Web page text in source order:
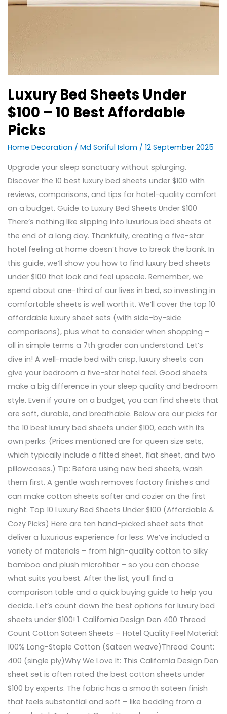
Luxury Bed Sheets Under
$100 – 10 Best Affordable
Picks
Home Decoration / Md Soriful Islam / 12 September 2025
Upgrade your sleep sanctuary without splurging.
Discover the 10 best luxury bed sheets under $100 with
reviews, comparisons, and tips for hotel-quality comfort
on a budget. Guide to Luxury Bed Sheets Under $100
There’s nothing like slipping into luxurious bed sheets at
the end of a long day. Thankfully, creating a five-star
hotel feeling at home doesn’t have to break the bank. In
this guide, we’ll show you how to find luxury bed sheets
under $100 that look and feel upscale. Remember, we
spend about one-third of our lives in bed, so investing in
comfortable sheets is well worth it. We’ll cover the top 10
affordable luxury sheet sets (with side-by-side
comparisons), plus what to consider when shopping –
all in simple terms a 7th grader can understand. Let’s
dive in! A well-made bed with crisp, luxury sheets can
give your bedroom a five-star hotel feel. Good sheets
make a big difference in your sleep quality and bedroom
style. Even if you’re on a budget, you can find sheets that
are soft, durable, and breathable. Below are our picks for
the 10 best luxury bed sheets under $100, each with its
own perks. (Prices mentioned are for queen size sets,
which typically include a fitted sheet, flat sheet, and two
pillowcases.) Tip: Before using new bed sheets, wash
them first. A gentle wash removes factory finishes and
can make cotton sheets softer and cozier on the first
night. Top 10 Luxury Bed Sheets Under $100 (Affordable &
Cozy Picks) Here are ten hand-picked sheet sets that
deliver a luxurious experience for less. We’ve included a
variety of materials – from high-quality cotton to silky
bamboo and plush microfiber – so you can choose
what suits you best. After the list, you’ll find a
comparison table and a quick buying guide to help you
decide. Let’s count down the best options for luxury bed
sheets under $100! 1. California Design Den 400 Thread
Count Cotton Sateen Sheets – Hotel Quality Feel Material:
100% Long-Staple Cotton (Sateen weave)Thread Count:
400 (single ply)Why We Love It: This California Design Den
sheet set is often rated the best cotton sheets under
$100 by experts. The fabric has a smooth sateen finish
that feels substantial and soft – like bedding from a